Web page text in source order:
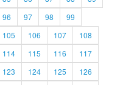
96 97 98
99
105 106 107
108
114 115 116
117
123 124 125
126